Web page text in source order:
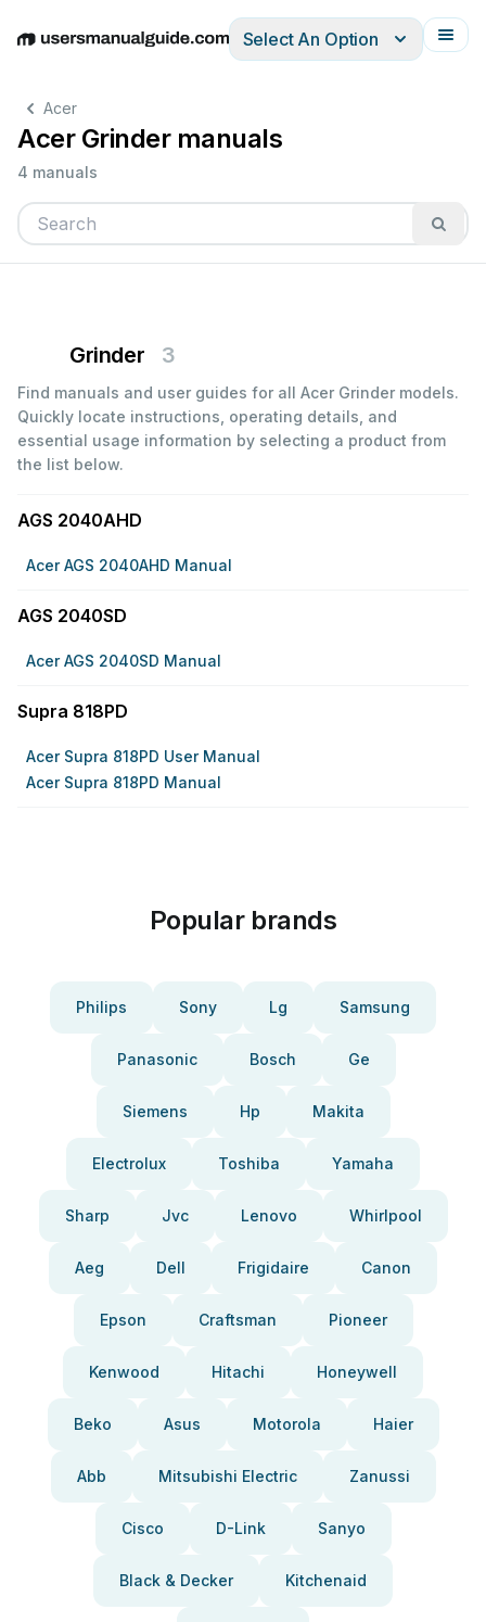
EnglishDeutschEspañolItalianoFrançais
Select An Option
Acer
Acer Grinder manuals
4 manuals
Grinder 3
Find manuals and user guides for all Acer Grinder models.
Quickly locate instructions, operating details, and
essential usage information by selecting a product from
the list below.
AGS 2040AHD
Acer AGS 2040AHD Manual
AGS 2040SD
Acer AGS 2040SD Manual
Supra 818PD
Acer Supra 818PD User Manual
Acer Supra 818PD Manual
Popular brands
Philips Sony Lg Samsung
Panasonic Bosch Ge
Siemens Hp Makita
Electrolux Toshiba Yamaha
Sharp Jvc Lenovo Whirlpool
Aeg Dell Frigidaire Canon
Epson Craftsman Pioneer
Kenwood Hitachi Honeywell
Beko Asus Motorola Haier
Abb Mitsubishi Electric Zanussi
Cisco D-Link Sanyo
Black & Decker Kitchenaid